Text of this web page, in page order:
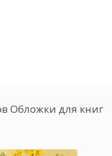
Обложки для книг